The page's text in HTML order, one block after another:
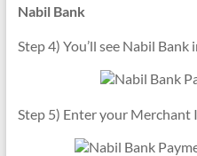
Nabil Bank
Step 4) You’ll see Nabil
Step 5) Enter your Merchant